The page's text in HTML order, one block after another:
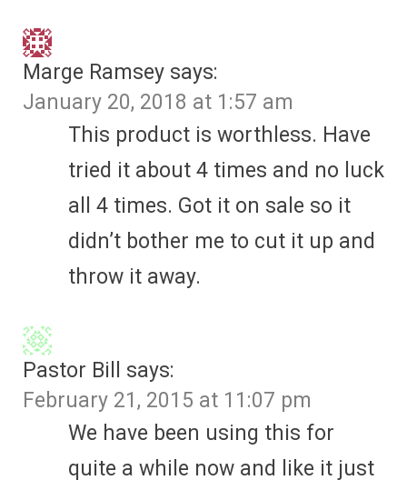
Marge Ramsey says:
January 20, 2018 at 1:57 am
This product is worthless. Have
tried it about 4 times and no luck
all 4 times. Got it on sale so it
didn’t bother me to cut it up and
throw it away.
Pastor Bill
says:
February 21, 2015 at 11:07 pm
We have been using this for
quite a while now and like it just